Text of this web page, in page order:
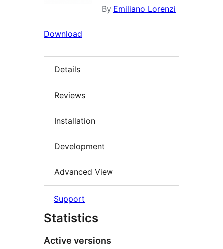
By Emiliano Lorenzi
Download
Details
Reviews
Installation
Development
Advanced View
Support
Statistics
Active versions